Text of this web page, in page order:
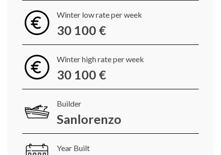
Winter low rate per week
30 100 €
Winter high rate per week
30 100 €
Builder
Sanlorenzo
Year Built